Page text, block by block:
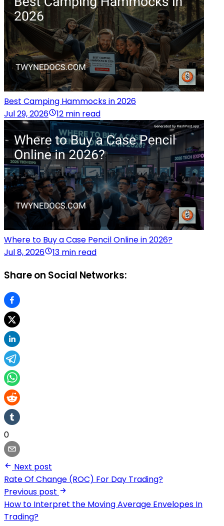
Best Camping Hammocks in 2026
Jul 29, 2026
12 min read
Where to Buy a Case Pencil Online in 2026?
Jul 8, 2026
13 min read
Share on Social Networks:
0
Next post
Rate Of Change (ROC) For Day Trading?
Previous post
How to Interpret the Moving Average Envelopes In
Trading?